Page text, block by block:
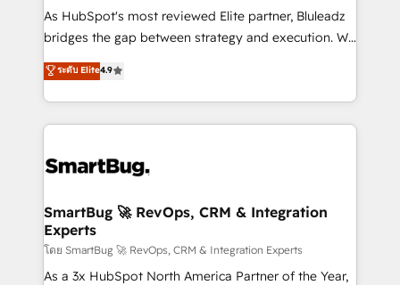
As HubSpot's most reviewed Elite partner, Bluleadz
bridges the gap between strategy and execution. We
don't just "set up tools" — we install the GTM
Operating System (GTM OS) to align your leadership
and engineer a portal that drives predictable
revenue velocity. 🚀 GTM Strategy & Alignment
stalling growth. Fix your ICP, Math, and Story to stop
Scalable Architecture: Zero-technical-debt setup
across all Hubs, validated by our 7 HubSpot
Accreditations. AI-Powered RevOps: Breeze AI,
custom AI agents, and high-integrity migrations for
ระดับ Elite4.9
SmartBug 🚀 RevOps, CRM & Integration
Experts
โดย SmartBug 🚀 RevOps, CRM & Integration Experts
As a 3x HubSpot North America Partner of the Year,